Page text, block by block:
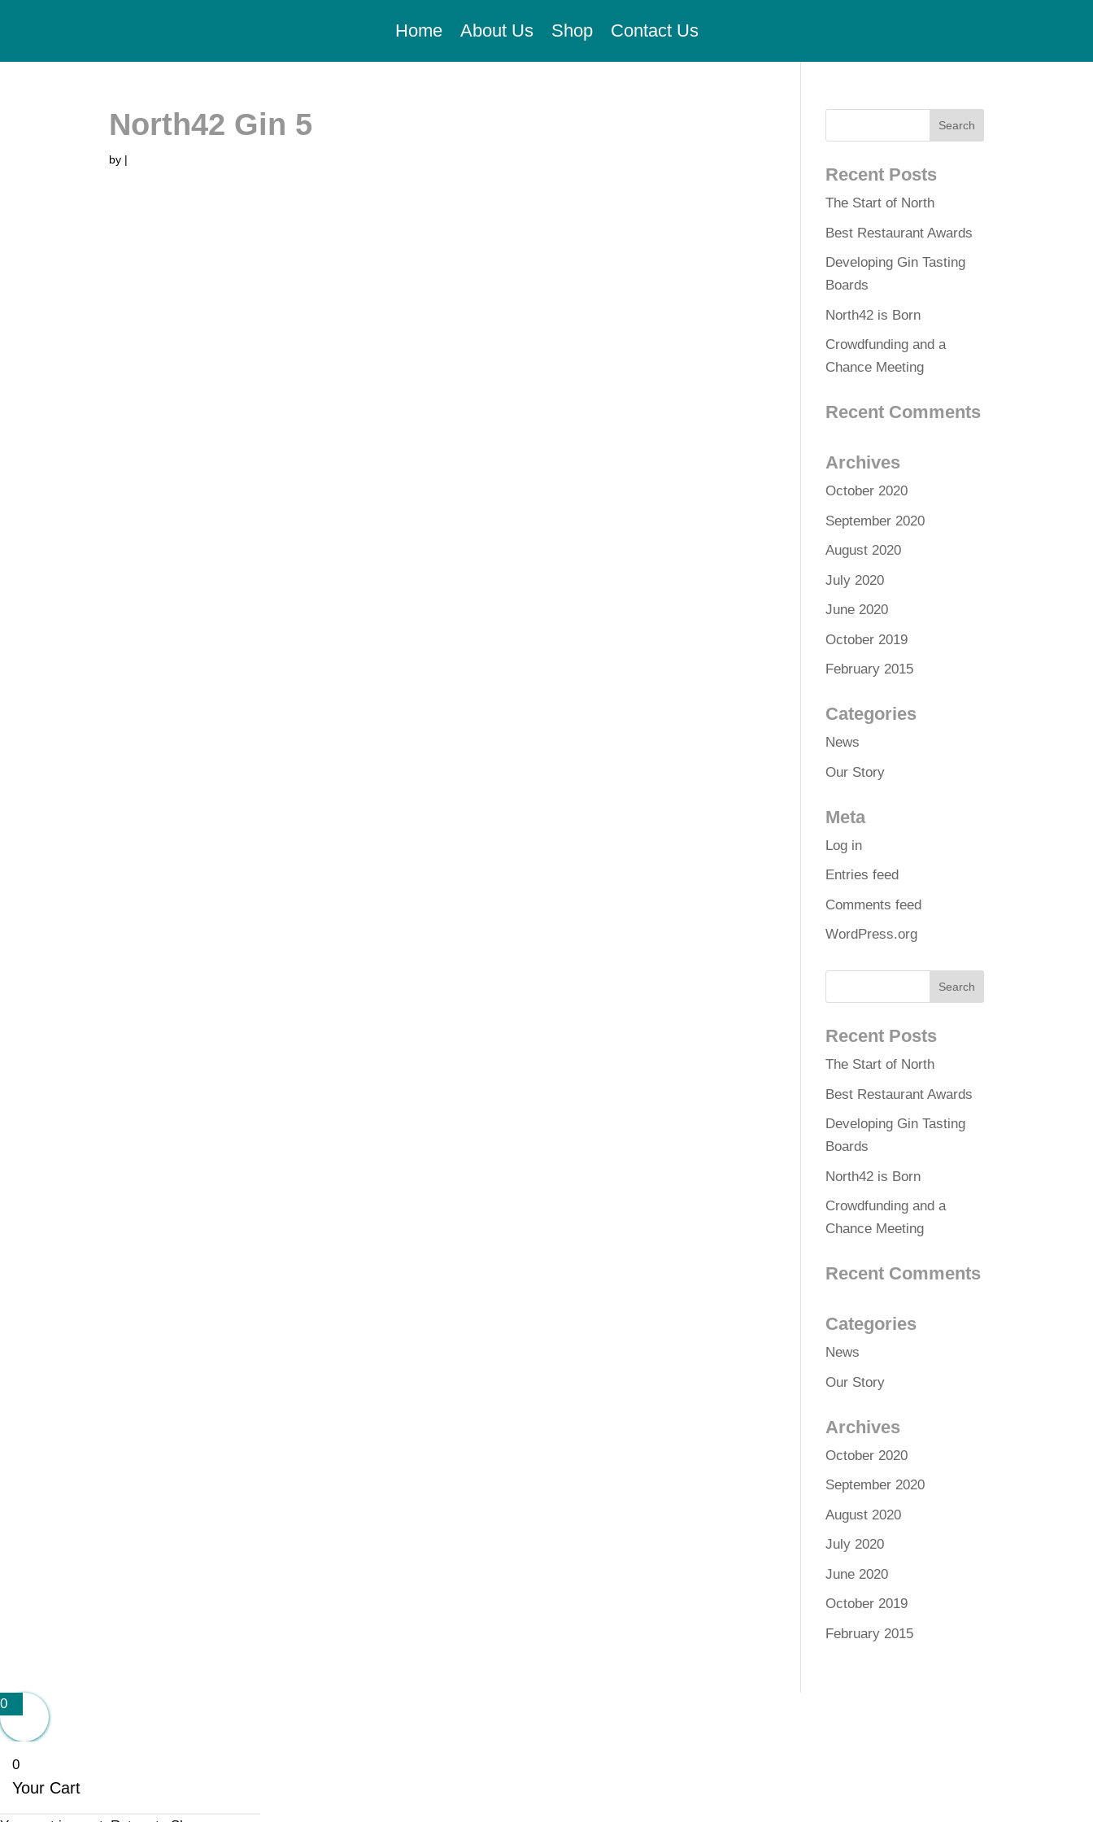
Home About Us Shop Contact Us
North42 Gin 5
by |
Recent Posts
The Start of North
Best Restaurant Awards
Developing Gin Tasting
Boards
North42 is Born
Crowdfunding and a
Chance Meeting
Recent Comments
Archives
October 2020
September 2020
August 2020
July 2020
June 2020
October 2019
February 2015
Categories
News
Our Story
Meta
Log in
Entries feed
Comments feed
WordPress.org
Recent Posts
The Start of North
Best Restaurant Awards
Developing Gin Tasting
Boards
North42 is Born
Crowdfunding and a
Chance Meeting
Recent Comments
Categories
News
Our Story
Archives
October 2020
September 2020
August 2020
July 2020
June 2020
October 2019
February 2015
0
0
Your Cart